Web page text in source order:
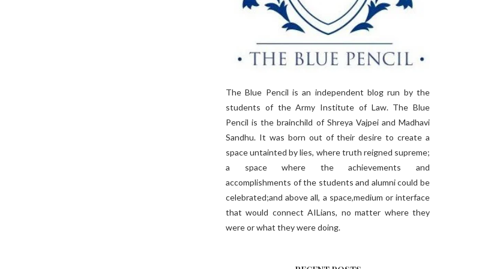
The Blue Pencil is an independent blog run by the
students of the Army Institute of Law. The Blue
Pencil is the brainchild of Shreya Vajpei and Madhavi
Sandhu. It was born out of their desire to create a
space untainted by lies, where truth reigned supreme;
a space where the achievements and
accomplishments of the students and alumni could be
celebrated;and above all, a space,medium or interface
that would connect AILians, no matter where they
were or what they were doing.